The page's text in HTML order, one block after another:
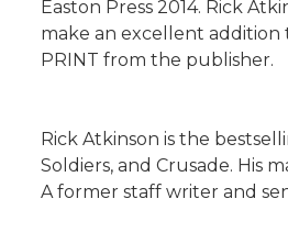
Easton Press 2014. Rick
make an excellent addition
PRINT from the publisher.
Rick Atkinson is the
Soldiers, and Crusade. His
A former staff writer and